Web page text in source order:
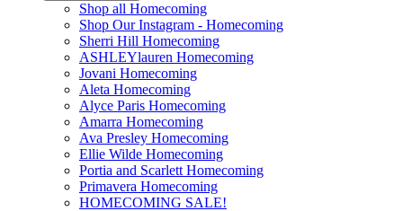
Shop all Homecoming
Shop Our Instagram - Homecoming
Sherri Hill Homecoming
ASHLEYlauren Homecoming
Jovani Homecoming
Aleta Homecoming
Alyce Paris Homecoming
Amarra Homecoming
Ava Presley Homecoming
Ellie Wilde Homecoming
Portia and Scarlett Homecoming
Primavera Homecoming
HOMECOMING SALE!